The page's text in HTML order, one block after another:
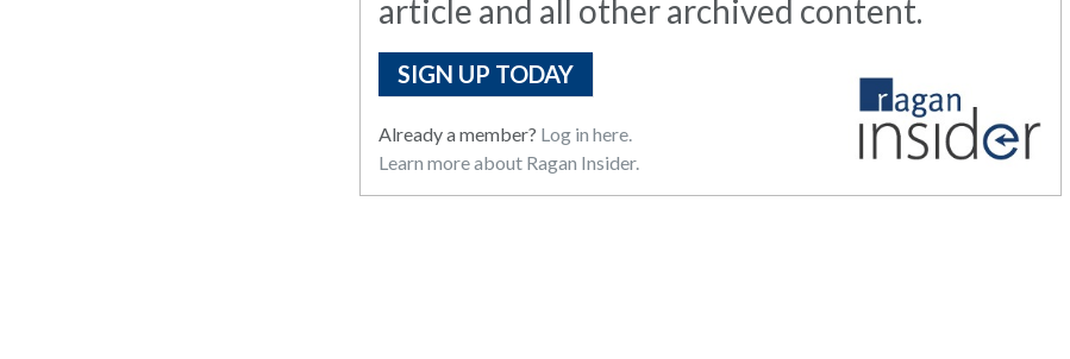
article and all other archived content.
SIGN UP TODAY
Already a member? Log in here.
Learn more about Ragan Insider.